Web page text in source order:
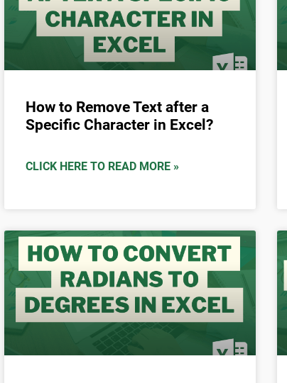
How to Remove Text after a
Specific Character in Excel?
CLICK HERE TO READ MORE »